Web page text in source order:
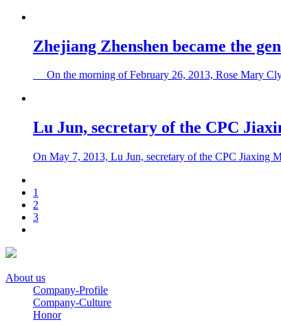
Zhejiang Zhenshen became the
On the morning of February 26, 2013, Rose Mary
Lu Jun, secretary of the CPC
On May 7, 2013, Lu Jun, secretary of the CPC Jiaxing
1
2
3
About us
Company-Profile
Company-Culture
Honor